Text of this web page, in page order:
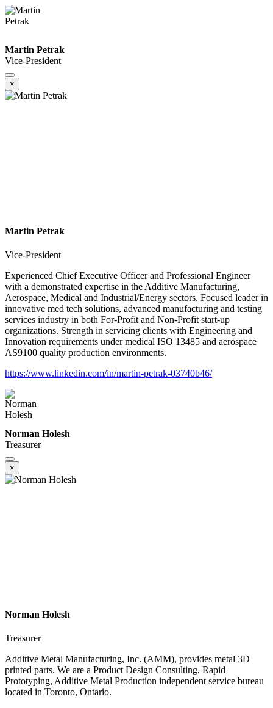
Martin Petrak
Vice-President
×
Martin Petrak
Vice-President
Experienced Chief Executive Officer and Professional Engineer
with a demonstrated expertise in the Additive Manufacturing,
Aerospace, Medical and Industrial/Energy sectors. Focused leader in
innovative med tech solutions, advanced manufacturing and testing
services industry in both For-Profit and Non-Profit start-up
organizations. Strength in servicing clients with Engineering and
Innovation requirements under medical ISO 13485 and aerospace
AS9100 quality production environments.
https://www.linkedin.com/in/martin-petrak-03740b46/
Norman Holesh
Treasurer
×
Norman Holesh
Treasurer
Additive Metal Manufacturing, Inc. (AMM), provides metal 3D
printed parts. We are a Product Design Consulting, Rapid
Prototyping, Additive Metal Production independent service bureau
located in Toronto, Ontario.